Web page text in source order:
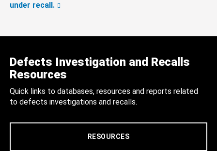
under recall.
Defects Investigation and Recalls
Resources
Quick links to databases, resources and reports related
to defects investigations and recalls.
RESOURCES